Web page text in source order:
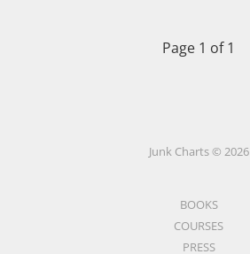
Page 1 of 1
Junk Charts © 2026
BOOKS
COURSES
PRESS